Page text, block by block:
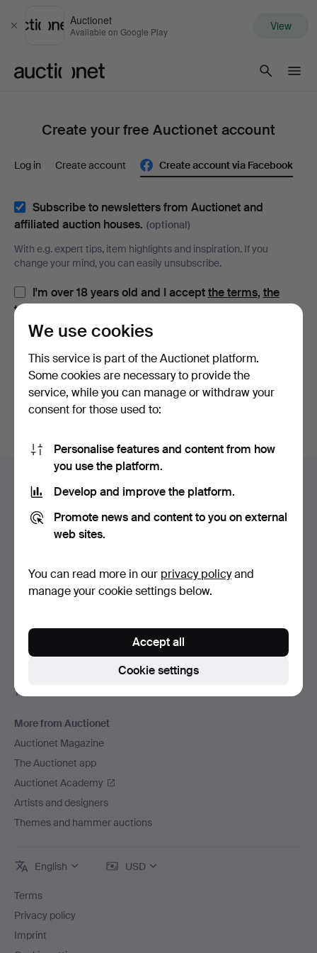
Close
Auctionet
Available on Google Play View
Create your free Auctionet account
Log in Create account Create account via Facebook
Subscribe to newsletters from Auctionet and
affiliated auction houses. (optional)
With e.g. expert tips, item highlights and inspiration. If you
change your mind, you can easily unsubscribe.
I'm over 18 years old and I acceptthe terms, the
terms of purchase
privacy policy.
Continue with Facebook
In order to continue you have to accept our terms.
Footer
navigation
Contact support
All auction houses
Payment methods
Social media
About Auctionet
Careers
The Auctionet Guarantee
More from Auctionet
Auctionet Magazine
The Auctionet app
Auctionet Academy
Artists and designers
Themes and hammer auctions
English USD
Terms
Privacy policy
Imprint
We use cookies
This service is part of the Auctionet platform.
Some cookies are necessary to provide the
service, while you can manage or withdraw your
consent for those used to:
Personalise features and content from how
you use the platform.
Develop and improve the platform.
Promote news and content to you on external
web sites.
You can read more in our privacy policyand
manage your cookie settings below.
Cookie settings
Accept all